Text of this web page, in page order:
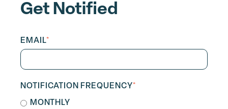
Get Notified
EMAIL*
NOTIFICATION FREQUENCY*
MONTHLY